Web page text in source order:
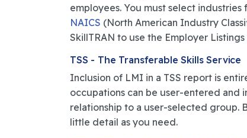
employees. You must select
NAICS (North American Industry
SkillTRAN to use the Employer
TSS - The Transferable Skills Service
Inclusion of LMI in a TSS report is
occupations can be user-entered and
relationship to a user-selected group.
little detail as you need.